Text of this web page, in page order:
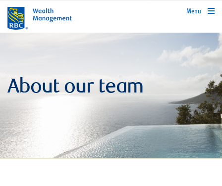
rbcwealthmanagement.com
Menu
About our team